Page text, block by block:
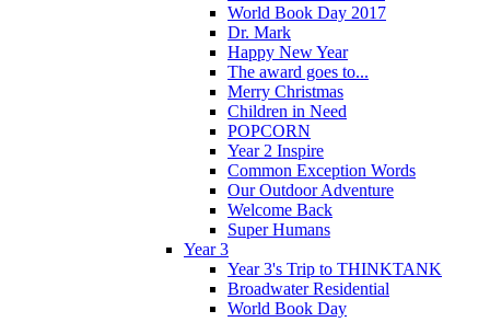
World Book Day 2017
Dr. Mark
Happy New Year
The award goes to...
Merry Christmas
Children in Need
POPCORN
Year 2 Inspire
Common Exception Words
Our Outdoor Adventure
Welcome Back
Super Humans
Year 3
Year 3's Trip to THINKTANK
Broadwater Residential
World Book Day